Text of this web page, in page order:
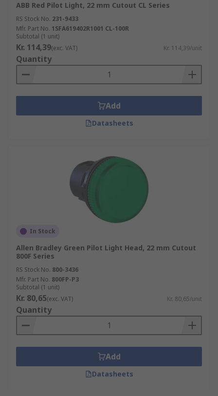
ABB Red Pilot Light, 22 mm Cutout CL Series
RS Stock No. 231-9433
Mfr. Part No. 1SFA619402R1001 CL-100R
Subtotal (1 unit)
Kr. 114,39(exc. VAT) Kr. 114,39/unit
Quantity
Add
Datasheets
In Stock
Allen Bradley Green Pilot Light Head, 22 mm Cutout
800F Series
RS Stock No. 800-3436
Mfr. Part No. 800FP-P3
Subtotal (1 unit)
Kr. 80,65(exc. VAT) Kr. 80,65/unit
Quantity
Add
Datasheets